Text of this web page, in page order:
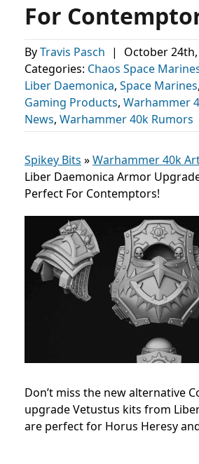
For
ByTravis Pasch | October
Categories: Chaos Space
Liber Daemonica, Space Marines,
Gaming Products, Warhammer
News, Warhammer 40k Rumors
Spikey Bits »Warhammer 40k
Liber Daemonica Armor
Perfect For Contemptors!
Don’t miss the new alternative
upgrade Vetustus kits from
are perfect for Horus Heresy